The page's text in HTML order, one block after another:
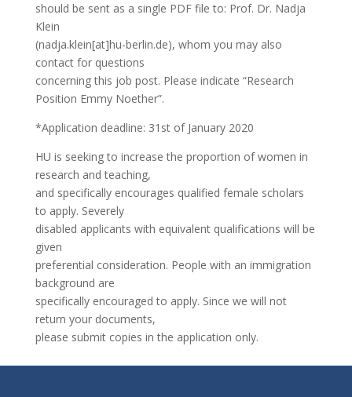
should be sent as a single PDF file to: Prof. Dr. Nadja
Klein
(nadja.klein[at]hu-berlin.de), whom you may also
contact for questions
concerning this job post. Please indicate “Research
Position Emmy Noether”.
*Application deadline: 31st of January 2020
HU is seeking to increase the proportion of women in
research and teaching,
and specifically encourages qualified female scholars
to apply. Severely
disabled applicants with equivalent qualifications will be
given
preferential consideration. People with an immigration
background are
specifically encouraged to apply. Since we will not
return your documents,
please submit copies in the application only.